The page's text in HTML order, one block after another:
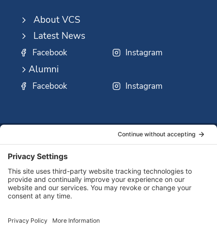
About VCS
Latest News
Facebook Instagram
Alumni
Facebook Instagram
QUICK
LINKS:
Contact
Us
SSMO
Corp.